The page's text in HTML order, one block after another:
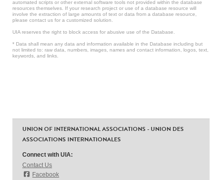
automated scripts or other external software tools not provided within the database
resources themselves. If your research project or use of a database resource will
involve the extraction of large amounts of text or data from a database resource,
please contact us for a customized solution.
UIA reserves the right to block access for abusive use of the Database.
* Data shall mean any data and information available in the Database including but
not limited to: raw data, numbers, images, names and contact information, logos, text,
keywords, and links.
UNION OF INTERNATIONAL ASSOCIATIONS - UNION DES
ASSOCIATIONS INTERNATIONALES
Connect with UIA:
Contact Us
Facebook